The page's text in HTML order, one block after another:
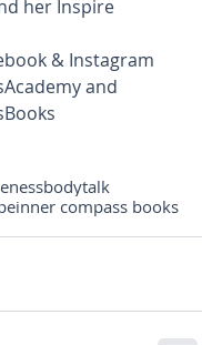
her Inspire
& Instagram
and
bodytalk
inner compass books